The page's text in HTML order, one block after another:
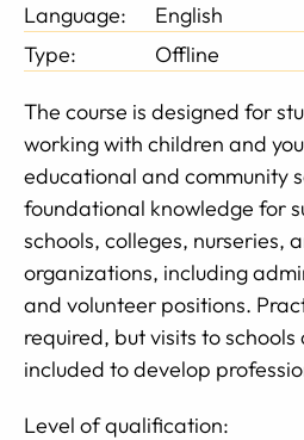
Language:
English
Type:
Offline
The course is designed for
working with children and
educational and community
foundational knowledge for
schools, colleges, nurseries,
organizations, including
and volunteer positions.
required, but visits to
included to develop
Level of qualification: